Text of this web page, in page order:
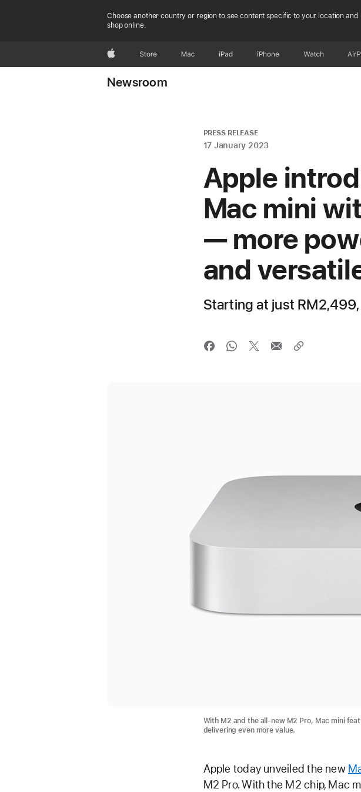
Choose another country or region to see content specific to your location and
shop online.
AppleStore Mac iPad iPhone Watch
Newsroom
PRESS RELEASE
17 January 2023
Apple
Mac mini
— more
and
Starting at just
With M2 and the all-new M2 Pro, Mac mini
delivering even more value.
Apple today unveiled the new
M2 Pro. With the M2 chip, Mac